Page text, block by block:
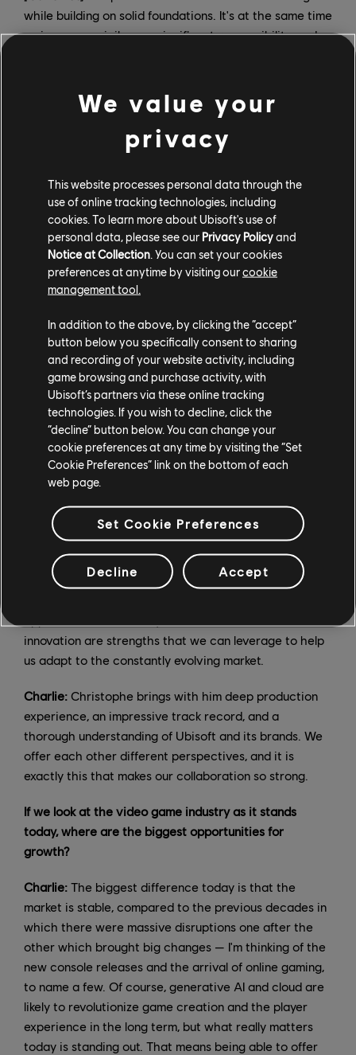
while building on solid foundations. It's at the same time
an immense privilege, a significant responsibility, and a
moment for the company: modernizing our structure
and, ultimately, recreating the conditions for success in
delivering excellent games.
Charlie:Video game development is a collective art.
Our objective is to work together with the teams who
brought these brands to where they are today, and to
create the right conditions to bring them to their full
potential.To achieve this together with Christophe, our
charge of the "what" — I will pilot the three brands,
which includes their vision, direction, content
development, and marketing. Christophe will oversee
the "how" — production, co-development and
technology.
Christophe:
We complement each other. Both Charlie
and I are deeply passionate about Ubisoft and its
future, and we will combine our different experiences
speak to Charlie's strengths; those who have met him
will agree that he brings a new vision to the
organization and creative direction. He is a passionate
gamer and understands the new generation of players
innovation are strengths that we can leverage to help
us adapt to the constantly evolving market.
Charlie: Christophe brings with him deep production
experience, an impressive track record, and a
thorough understanding of Ubisoft and its brands. We
offer each other different perspectives, and it is
exactly this that makes our collaboration so strong.
If we look at the video game industry as it stands
today, where are the biggest opportunities for
growth?
Charlie: The biggest difference today is that the
market is stable, compared to the previous decades in
which there were massive disruptions one after the
other which brought big changes — I'm thinking of the
new console releases and the arrival of online gaming,
to name a few. Of course, generative AI and cloud are
likely to revolutionize game creation and the player
experience in the long term, but what really matters
today is standing out. That means being able to offer
We value your
privacy
This website processes personal data through the
use of online tracking technologies, including
cookies. To learn more about Ubisoft's use of
personal data, please see our Privacy Policyand
Notice at Collection . You can set your cookies
preferences at anytime by visiting ourcookie
management tool.
In addition to the above, by clicking the “accept”
button below you specifically consent to sharing
and recording of your website activity, including
game browsing and purchase activity, with
Ubisoft’s partners via these online tracking
technologies. If you wish to decline, click the
“decline” button below. You can change your
cookie preferences at any time by visiting the “Set
Cookie Preferences” link on the bottom of each
web page.
Set Cookie Preferences
Decline Accept